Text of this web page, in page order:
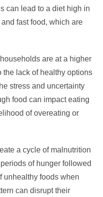
can lead to a diet high in
fast food, which are
are at a higher
the lack of healthy options
stress and uncertainty
food can impact eating
of overeating or
a cycle of malnutrition
of hunger followed
unhealthy foods when
can disrupt their